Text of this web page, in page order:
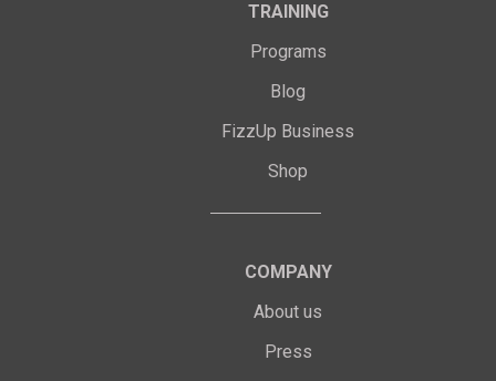
TRAINING
Programs
Blog
FizzUp Business
Shop
COMPANY
About us
Press